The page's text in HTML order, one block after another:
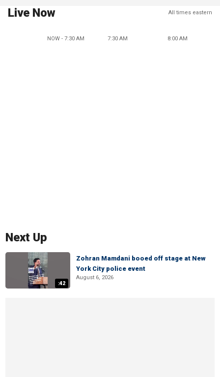
Live Now All times eastern
NOW - 7:30 AM 7:30 AM 8:00 AM
Next Up
:42
Zohran Mamdani booed off stage at New
York City police event
August 6, 2026